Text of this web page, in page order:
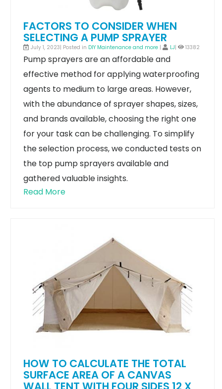
FACTORS TO CONSIDER WHEN
SELECTING A PUMP SPRAYER
July 1, 2023| Posted in DIY Maintenance and more | LJ| 13382
Pump sprayers are an affordable and
effective method for applying waterproofing
agents to medium to large areas. However,
with the abundance of sprayer shapes, sizes,
and brands available, choosing the right one
for your task can be challenging. To simplify
the selection process, we conducted tests on
the top pump sprayers available and
gathered valuable insights.
Read More
HOW TO CALCULATE THE TOTAL
SURFACE AREA OF A CANVAS